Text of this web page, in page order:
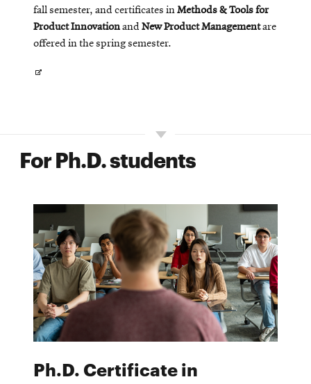
fall semester, and certificates inMethods & Tools for
Product Innovationand New Product Managementare
offered in the spring semester.
Opens
For Ph.D. students
Ph.D. Certificate in